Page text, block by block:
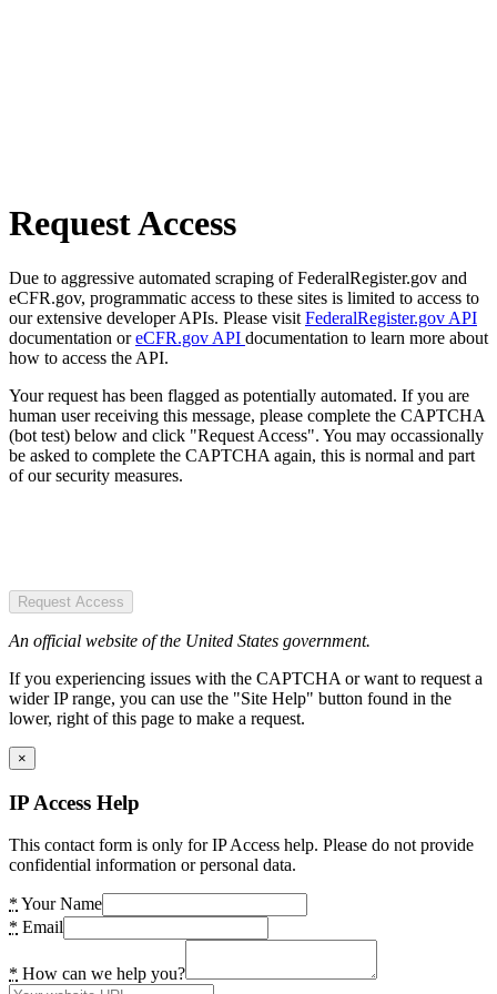
Request Access
Due to aggressive automated scraping of FederalRegister.gov and
eCFR.gov, programmatic access to these sites is limited to access to
our extensive developer APIs. Please visit FederalRegister.gov API
documentation oreCFR.gov API documentation to learn more about
how to access the API.
Your request has been flagged as potentially automated. If you are
human user receiving this message, please complete the CAPTCHA
(bot test) below and click "Request Access". You may occassionally
be asked to complete the CAPTCHA again, this is normal and part
of our security measures.
Request Access
An official website of the United States government.
If you experiencing issues with the CAPTCHA or want to request a
wider IP range, you can use the "Site Help" button found in the
lower, right of this page to make a request.
×
IP Access Help
This contact form is only for IP Access help. Please do not provide
confidential information or personal data.
* Your Name
* Email
* How can we help you?